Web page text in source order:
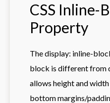
CSS Inline-
Property
The display: inline-
block is different from
allows height and
bottom margins/